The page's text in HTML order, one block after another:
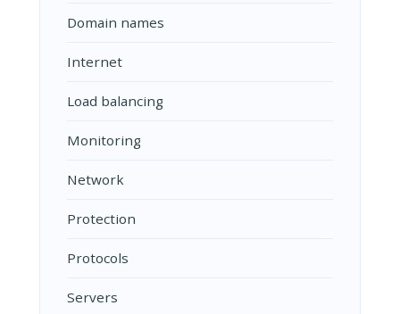
Domain names
Internet
Load balancing
Monitoring
Network
Protection
Protocols
Servers